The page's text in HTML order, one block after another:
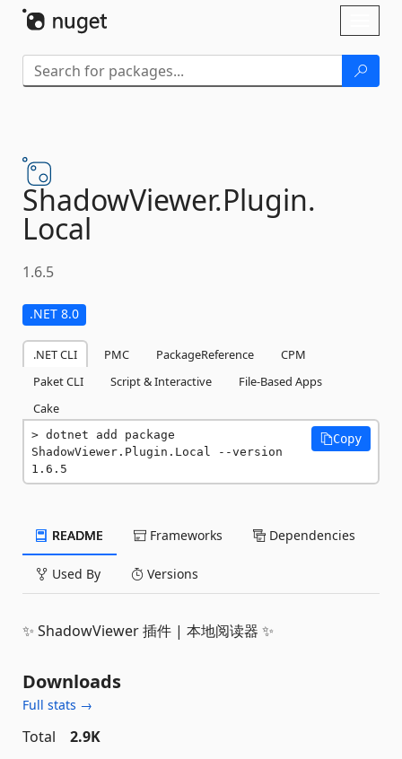
ShadowViewer.Plugin.
Local
1.6.5
.NET 8.0
.NET CLI PMC PackageReference
CPM
Paket CLI
Script & Interactive
File-Based Apps
Cake
dotnet add package
ShadowViewer.Plugin.Local --version
1.6.5
Copy
README Frameworks Dependencies
Used By Versions
✨ ShadowViewer 插件 | 本地阅读器 ✨
Downloads
Full stats →
Total
2.9K